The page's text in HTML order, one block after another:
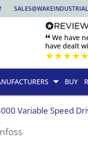
🙶 We have
have dealt
★★★★★
BUY
Variable Speed